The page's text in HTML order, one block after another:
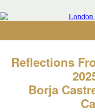
Reflections
Borja